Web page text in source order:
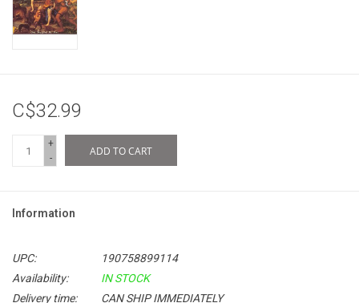
C$32.99
+
-
ADD TO CART
Information
UPC:
190758899114
Availability:
IN STOCK
Delivery time:
CAN SHIP IMMEDIATELY